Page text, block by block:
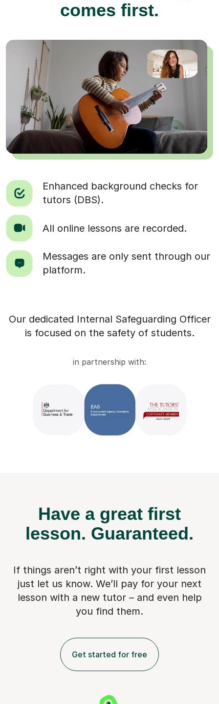
comes first.
Enhanced background checks for
tutors (DBS).
All online lessons are recorded.
Messages are only sent through our
platform.
Our dedicated Internal Safeguarding Officer
is focused on the safety of students.
in partnership with:
Have a great first
lesson. Guaranteed.
If things aren’t right with your first lesson
just let us know. We’ll pay for your next
lesson with a new tutor – and even help
you find them.
Get started for free